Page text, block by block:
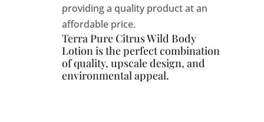
providing a quality product at an
affordable price.
Terra Pure Citrus Wild Body
Lotion is the perfect combination
of quality, upscale design, and
environmental appeal.